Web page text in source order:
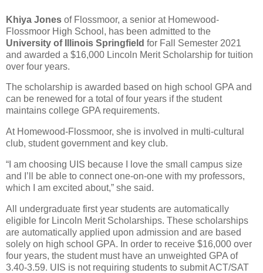
Khiya Jones of Flossmoor, a senior at Homewood-
Flossmoor High School, has been admitted to the
University of Illinois Springfield for Fall Semester 2021
and awarded a $16,000 Lincoln Merit Scholarship for tuition
over four years.
The scholarship is awarded based on high school GPA and
can be renewed for a total of four years if the student
maintains college GPA requirements.
At Homewood-Flossmoor, she is involved in multi-cultural
club, student government and key club.
“I am choosing UIS because I love the small campus size
and I’ll be able to connect one-on-one with my professors,
which I am excited about,” she said.
All undergraduate first year students are automatically
eligible for Lincoln Merit Scholarships. These scholarships
are automatically applied upon admission and are based
solely on high school GPA. In order to receive $16,000 over
four years, the student must have an unweighted GPA of
3.40-3.59. UIS is not requiring students to submit ACT/SAT